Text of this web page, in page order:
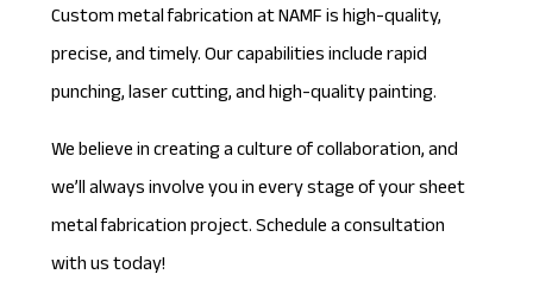
Custom metal fabrication at NAMF is high-quality,
precise, and timely. Our capabilities include rapid
punching, laser cutting, and high-quality painting.
We believe in creating a culture of collaboration, and
we’ll always involve you in every stage of your sheet
metal fabrication project.Schedule a consultation
with us today!